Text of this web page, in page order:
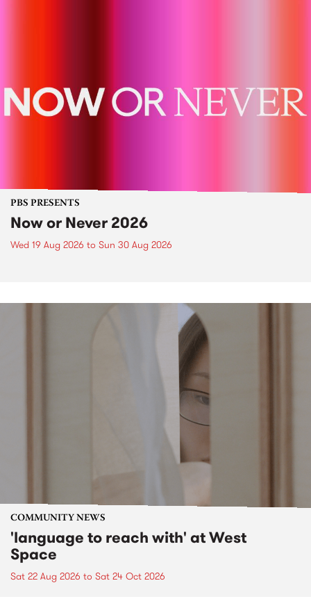
PBS PRESENTS
Now or Never 2026
Wed 19 Aug 2026 to Sun 30 Aug 2026
COMMUNITY NEWS
'language to reach with' at West
Space
Sat 22 Aug 2026 to Sat 24 Oct 2026